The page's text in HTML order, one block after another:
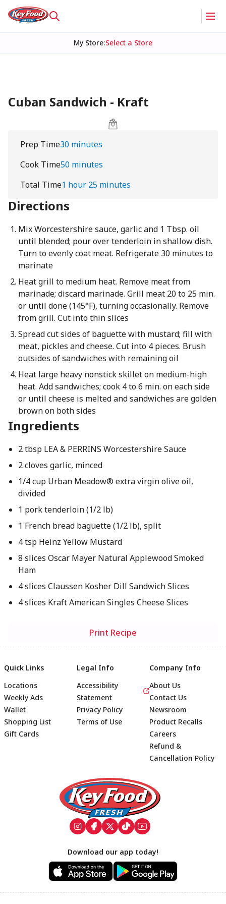
My Store:Select a Store
Cuban Sandwich - Kraft
Prep Time30 minutes
Cook Time50 minutes
Total Time1 hour 25 minutes
Directions
Mix Worcestershire sauce, garlic and 1 Tbsp. oil
until blended; pour over tenderloin in shallow dish.
Turn to evenly coat meat. Refrigerate 30 minutes to
marinate
Heat grill to medium heat. Remove meat from
marinade; discard marinade. Grill meat 20 to 25 min.
or until done (145°F), turning occasionally. Remove
from grill. Cut into thin slices
Spread cut sides of baguette with mustard; fill with
meat, pickles and cheese. Cut into 4 pieces. Brush
outsides of sandwiches with remaining oil
Heat large heavy nonstick skillet on medium-high
heat. Add sandwiches; cook 4 to 6 min. on each side
or until cheese is melted and sandwiches are golden
brown on both sides
Ingredients
2 tbsp LEA & PERRINS Worcestershire Sauce
2 cloves garlic, minced
1/4 cup Urban Meadow® extra virgin olive oil,
divided
1 pork tenderloin (1/2 lb)
1 French bread baguette (1/2 lb), split
4 tsp Heinz Yellow Mustard
8 slices Oscar Mayer Natural Applewood Smoked
Ham
4 slices Claussen Kosher Dill Sandwich Slices
4 slices Kraft American Singles Cheese Slices
Print Recipe
Footer
Quick Links
Locations
Weekly Ads
Wallet
Shopping List
Gift Cards
Legal Info
Accessibility
Statement
Privacy Policy
Terms of Use
Company Info
About Us
Contact Us
Newsroom
Product Recalls
Careers
Refund &
Cancellation Policy
Download our app today!